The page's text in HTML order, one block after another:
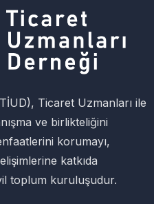
Ticaret Uzmanları ile
ve birlikteliğini
korumayı,
katkıda
toplum kuruluşudur.